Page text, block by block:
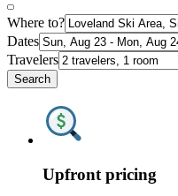
Where to?
Dates
Travelers
Search
Upfront pricing